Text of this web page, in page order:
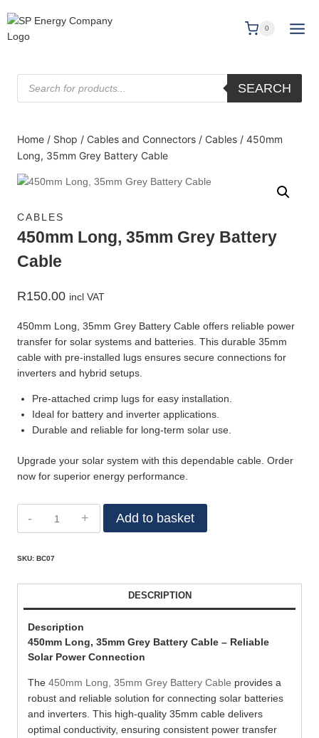
0
SEARCH
Home / Shop / Cables and Connectors / Cables / 450mm
Long, 35mm Grey Battery Cable
CABLES
450mm Long, 35mm Grey Battery
Cable
R150.00 incl VAT
450mm Long, 35mm Grey Battery Cable offers reliable power
transfer for solar systems and batteries. This durable 35mm
cable with pre-installed lugs ensures secure connections for
inverters and hybrid setups.
Pre-attached crimp lugs for easy installation.
Ideal for battery and inverter applications.
Durable and reliable for long-term solar use.
Upgrade your solar system with this dependable cable. Order
now for superior energy performance.
Add to basket
SKU: BC07
DESCRIPTION
Description
450mm Long, 35mm Grey Battery Cable – Reliable
Solar Power Connection
The 450mm Long, 35mm Grey Battery Cable provides a
robust and reliable solution for connecting solar batteries
and inverters. This high-quality 35mm cable delivers
optimal conductivity, ensuring consistent power transfer